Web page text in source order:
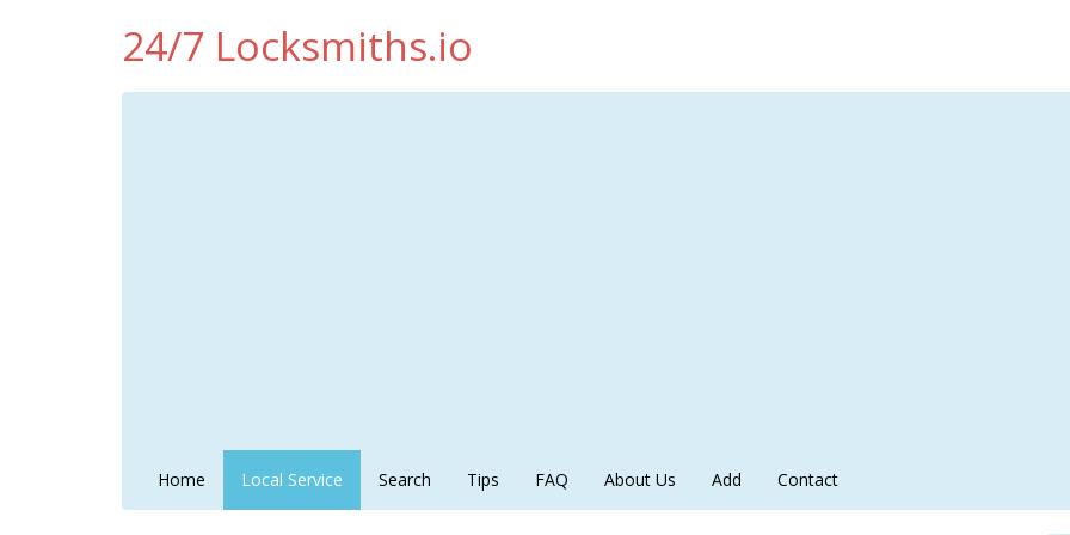
24/7 Locksmiths.io
Home Local Service Search Tips FAQ About Us Add Contact